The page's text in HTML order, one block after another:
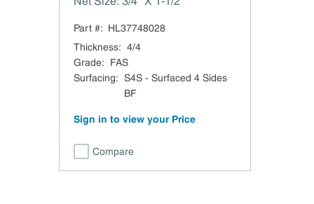
Part #: HL37748028
Thickness: 4/4
Grade:
FAS
Surfacing: S4S - Surfaced 4 Sides
BF
Sign in to view your Price
Compare